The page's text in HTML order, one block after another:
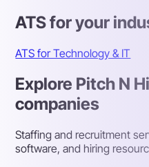
ATS for your
ATS for Technology & IT
Explore Pitch N
companies
Staffing and recruitment
software, and hiring